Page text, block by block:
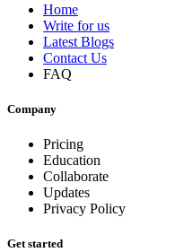
Home
Write for us
Latest Blogs
Contact Us
FAQ
Company
Pricing
Education
Collaborate
Updates
Privacy Policy
Get started